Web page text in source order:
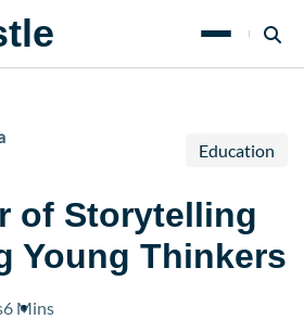
Education
of Storytelling
Young Thinkers
6 Mins